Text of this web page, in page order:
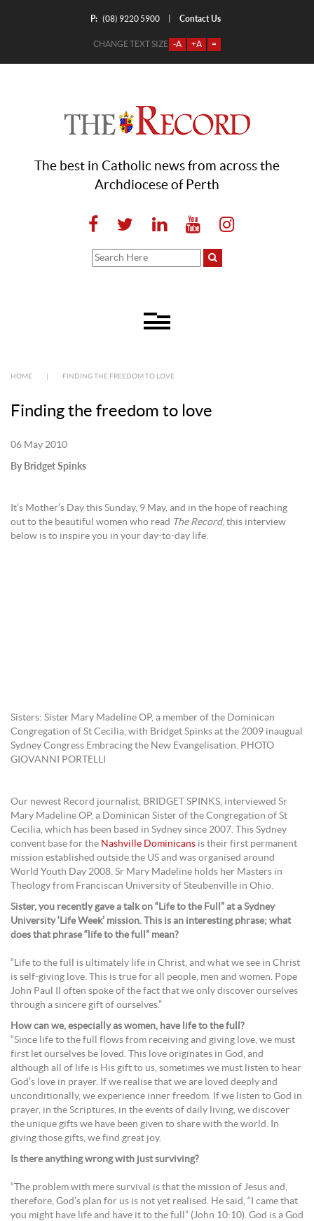
P: (08) 9220 5900 Contact Us
CHANGE TEXT SIZE -A +A =
The best in Catholic news from across the
Archdiocese of Perth
HOME FINDING THE FREEDOM TO LOVE
Finding the freedom to love
06 May 2010
By Bridget Spinks
It’s Mother’s Day this Sunday, 9 May, and in the hope of reaching
out to the beautiful women who read The Record, this interview
below is to inspire you in your day-to-day life.
Sisters: Sister Mary Madeline OP, a member of the Dominican
Congregation of St Cecilia, with Bridget Spinks at the 2009 inaugual
Sydney Congress Embracing the New Evangelisation. PHOTO
GIOVANNI PORTELLI
Our newest Record journalist, BRIDGET SPINKS, interviewed Sr
Mary Madeline OP, a Dominican Sister of the Congregation of St
Cecilia, which has been based in Sydney since 2007. This Sydney
convent base for the Nashville Dominicans is their first permanent
mission established outside the US and was organised around
World Youth Day 2008. Sr Mary Madeline holds her Masters in
Theology from Franciscan University of Steubenville in Ohio.
Sister, you recently gave a talk on “Life to the Full” at a Sydney
University ‘Life Week’ mission. This is an interesting phrase; what
does that phrase “life to the full” mean?
“Life to the full is ultimately life in Christ, and what we see in Christ
is self-giving love. This is true for all people, men and women. Pope
John Paul II often spoke of the fact that we only discover ourselves
through a sincere gift of ourselves.”
How can we, especially as women, have life to the full?
“Since life to the full flows from receiving and giving love, we must
first let ourselves be loved. This love originates in God, and
although all of life is His gift to us, sometimes we must listen to hear
God’s love in prayer. If we realise that we are loved deeply and
unconditionally, we experience inner freedom. If we listen to God in
prayer, in the Scriptures, in the events of daily living, we discover
the unique gifts we have been given to share with the world. In
giving those gifts, we find great joy.
Is there anything wrong with just surviving?
“The problem with mere survival is that the mission of Jesus and,
therefore, God’s plan for us is not yet realised. He said, “I came that
you might have life and have it to the full” (John 10:10). God is a God